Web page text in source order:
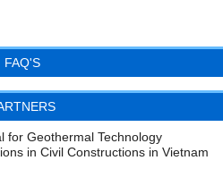
FAQ'S
for Geothermal Technology
in Civil Constructions in Vietnam